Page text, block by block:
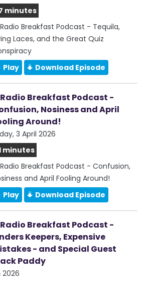
minutes
Breakfast Podcast - Tequila,
Laces, and the Great Quiz
Play
Download Episode
Radio Breakfast Podcast -
Nosiness and April
Around!
3 April 2026
minutes
Breakfast Podcast - Confusion,
and April Fooling Around!
Play
Download Episode
Radio Breakfast Podcast -
Keepers, Expensive
- and Special Guest
Paddy
2026